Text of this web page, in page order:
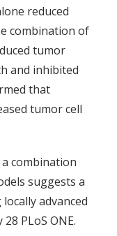
reduced
combination of
tumor
and inhibited
that
tumor cell
combination
suggests a
advanced
PLoS ONE.